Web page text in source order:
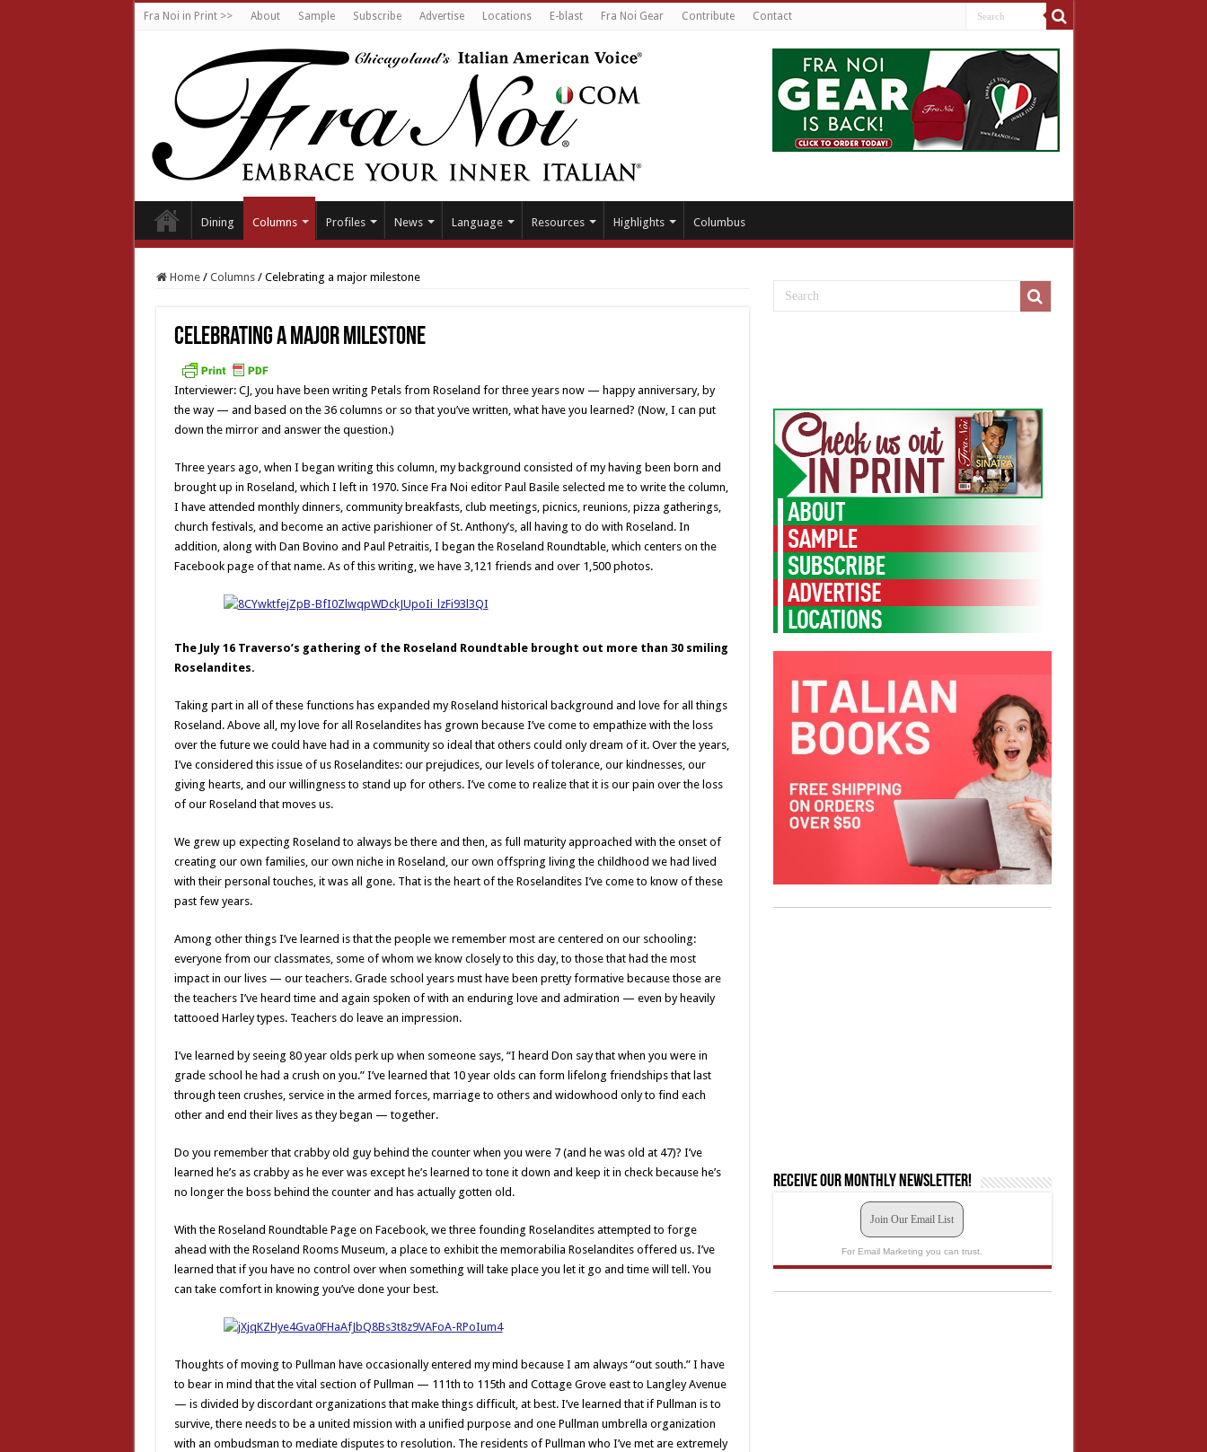
Fra Noi in Print >> About Sample Subscribe Advertise Locations E-blast Fra Noi Gear Contribute Contact
Dining Columns Profiles News Language Resources Highlights Columbus
Home / Columns / Celebrating a major milestone
Celebrating a major milestone
Interviewer: CJ, you have been writing Petals from Roseland for three years now — happy anniversary, by
the way — and based on the 36 columns or so that you’ve written, what have you learned? (Now, I can put
down the mirror and answer the question.)
Three years ago, when I began writing this column, my background consisted of my having been born and
brought up in Roseland, which I left in 1970. Since Fra Noi editor Paul Basile selected me to write the column,
I have attended monthly dinners, community breakfasts, club meetings, picnics, reunions, pizza gatherings,
church festivals, and become an active parishioner of St. Anthony’s, all having to do with Roseland. In
addition, along with Dan Bovino and Paul Petraitis, I began the Roseland Roundtable, which centers on the
Facebook page of that name. As of this writing, we have 3,121 friends and over 1,500 photos.
The July 16 Traverso’s gathering of the Roseland Roundtable brought out more than 30 smiling
Roselandites.
Taking part in all of these functions has expanded my Roseland historical background and love for all things
Roseland. Above all, my love for all Roselandites has grown because I’ve come to empathize with the loss
over the future we could have had in a community so ideal that others could only dream of it. Over the years,
I’ve considered this issue of us Roselandites: our prejudices, our levels of tolerance, our kindnesses, our
giving hearts, and our willingness to stand up for others. I’ve come to realize that it is our pain over the loss
of our Roseland that moves us.
We grew up expecting Roseland to always be there and then, as full maturity approached with the onset of
creating our own families, our own niche in Roseland, our own offspring living the childhood we had lived
with their personal touches, it was all gone. That is the heart of the Roselandites I’ve come to know of these
past few years.
Among other things I’ve learned is that the people we remember most are centered on our schooling:
everyone from our classmates, some of whom we know closely to this day, to those that had the most
impact in our lives — our teachers. Grade school years must have been pretty formative because those are
the teachers I’ve heard time and again spoken of with an enduring love and admiration — even by heavily
tattooed Harley types. Teachers do leave an impression.
I’ve learned by seeing 80 year olds perk up when someone says, “I heard Don say that when you were in
grade school he had a crush on you.” I’ve learned that 10 year olds can form lifelong friendships that last
through teen crushes, service in the armed forces, marriage to others and widowhood only to find each
other and end their lives as they began — together.
Do you remember that crabby old guy behind the counter when you were 7 (and he was old at 47)? I’ve
learned he’s as crabby as he ever was except he’s learned to tone it down and keep it in check because he’s
no longer the boss behind the counter and has actually gotten old.
With the Roseland Roundtable Page on Facebook, we three founding Roselandites attempted to forge
ahead with the Roseland Rooms Museum, a place to exhibit the memorabilia Roselandites offered us. I’ve
learned that if you have no control over when something will take place you let it go and time will tell. You
can take comfort in knowing you’ve done your best.
Thoughts of moving to Pullman have occasionally entered my mind because I am always “out south.” I have
to bear in mind that the vital section of Pullman — 111th to 115th and Cottage Grove east to Langley Avenue
— is divided by discordant organizations that make things difficult, at best. I’ve learned that if Pullman is to
survive, there needs to be a united mission with a unified purpose and one Pullman umbrella organization
with an ombudsman to mediate disputes to resolution. The residents of Pullman who I’ve met are extremely
Receive our monthly newsletter!
Join Our Email List
For Email Marketing you can trust.